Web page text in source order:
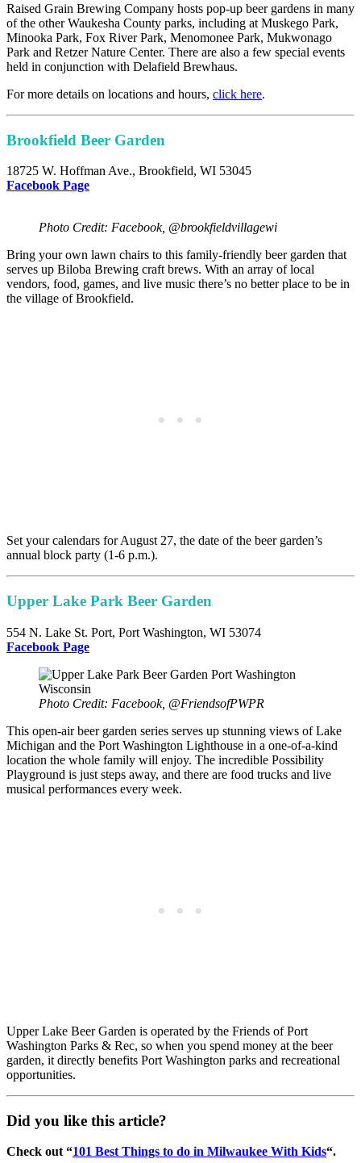
Raised Grain Brewing Company hosts pop-up beer gardens in many
of the other Waukesha County parks, including at Muskego Park,
Minooka Park, Fox River Park, Menomonee Park, Mukwonago
Park and Retzer Nature Center. There are also a few special events
held in conjunction with Delafield Brewhaus.
For more details on locations and hours, click here.
Brookfield Beer Garden
18725 W. Hoffman Ave., Brookfield, WI 53045
Facebook Page
Photo Credit: Facebook, @brookfieldvillagewi
Bring your own lawn chairs to this family-friendly beer garden that
serves up Biloba Brewing craft brews. With an array of local
vendors, food, games, and live music there’s no better place to be in
the village of Brookfield.
Set your calendars for August 27, the date of the beer garden’s
annual block party (1-6 p.m.).
Upper Lake Park Beer Garden
554 N. Lake St. Port, Port Washington, WI 53074
Facebook Page
Photo Credit: Facebook, @FriendsofPWPR
This open-air beer garden series serves up stunning views of Lake
Michigan and the Port Washington Lighthouse in a one-of-a-kind
location the whole family will enjoy. The incredible Possibility
Playground is just steps away, and there are food trucks and live
musical performances every week.
Upper Lake Beer Garden is operated by the Friends of Port
Washington Parks & Rec, so when you spend money at the beer
garden, it directly benefits Port Washington parks and recreational
opportunities.
Did you like this article?
Check out “101 Best Things to do in Milwaukee With Kids“.